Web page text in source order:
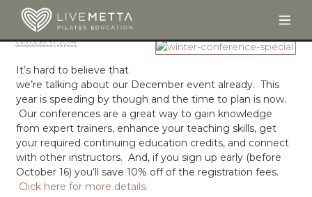
Skip to main content
October 6, 2014
It’s hard to believe that
we’re talking about our December event already. This
year is speeding by though and the time to plan is now.
Our conferences are a great way to gain knowledge
from expert trainers, enhance your teaching skills, get
your required continuing education credits, and connect
with other instructors. And, if you sign up early (before
October 16) you’ll save 10% off of the registration fees.
Click here for more details.